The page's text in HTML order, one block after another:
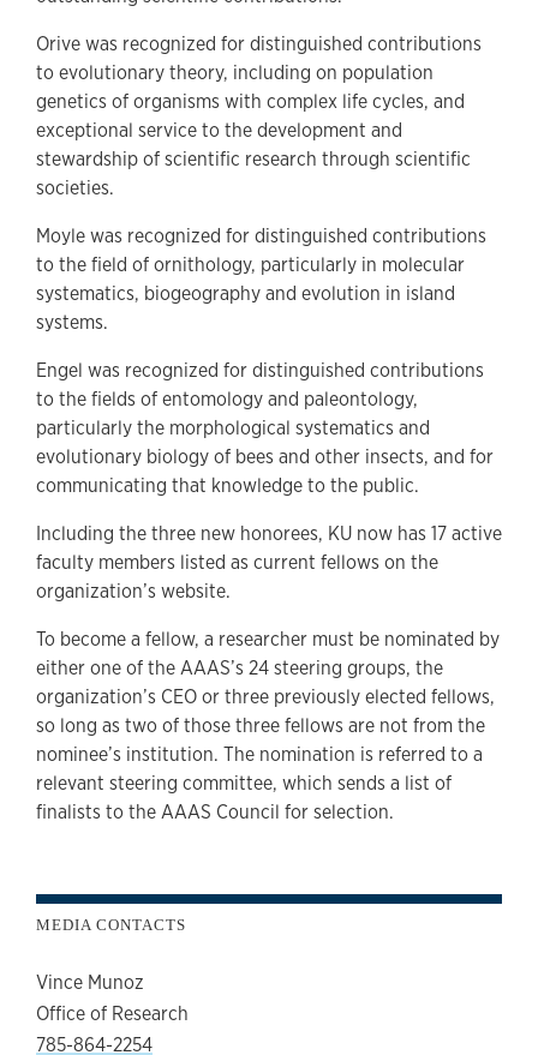
Orive was recognized for distinguished contributions
to evolutionary theory, including on population
genetics of organisms with complex life cycles, and
exceptional service to the development and
stewardship of scientific research through scientific
societies.
Moyle was recognized for distinguished contributions
to the field of ornithology, particularly in molecular
systematics, biogeography and evolution in island
systems.
Engel was recognized for distinguished contributions
to the fields of entomology and paleontology,
particularly the morphological systematics and
evolutionary biology of bees and other insects, and for
communicating that knowledge to the public.
Including the three new honorees, KU now has 17 active
faculty members listed as current fellows on the
organization’s website.
To become a fellow, a researcher must be nominated by
either one of the AAAS’s 24 steering groups, the
organization’s CEO or three previously elected fellows,
so long as two of those three fellows are not from the
nominee’s institution. The nomination is referred to a
relevant steering committee, which sends a list of
finalists to the AAAS Council for selection.
MEDIA CONTACTS
Vince Munoz
Office of Research
785-864-2254